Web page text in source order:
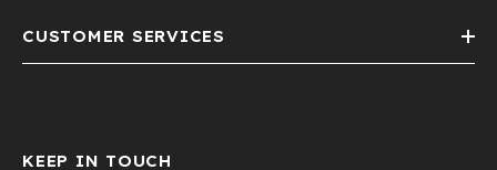
CUSTOMER SERVICES
KEEP IN TOUCH